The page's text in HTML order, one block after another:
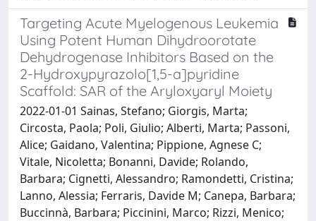
Targeting Acute Myelogenous Leukemia
Using Potent Human Dihydroorotate
Dehydrogenase Inhibitors Based on the
2-Hydroxypyrazolo[1,5-a]pyridine
Scaffold: SAR of the Aryloxyaryl Moiety
2022-01-01 Sainas, Stefano; Giorgis, Marta;
Circosta, Paola; Poli, Giulio; Alberti, Marta; Passoni,
Alice; Gaidano, Valentina; Pippione, Agnese C;
Vitale, Nicoletta; Bonanni, Davide; Rolando,
Barbara; Cignetti, Alessandro; Ramondetti, Cristina;
Lanno, Alessia; Ferraris, Davide M; Canepa, Barbara;
Buccinnà, Barbara; Piccinini, Marco; Rizzi, Menico;